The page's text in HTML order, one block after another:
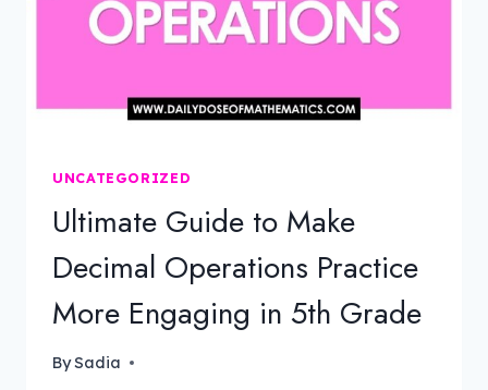
UNCATEGORIZED
Ultimate Guide to Make
Decimal Operations Practice
More Engaging in 5th Grade
BySadia